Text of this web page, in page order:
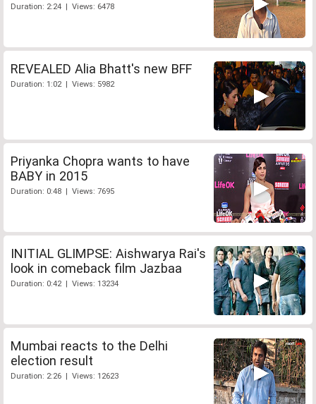
Duration: 2:24 | Views: 6478
REVEALED Alia Bhatt's new BFF
Duration: 1:02 | Views: 5982
Priyanka Chopra wants to have
BABY in 2015
Duration: 0:48 | Views: 7695
INITIAL GLIMPSE: Aishwarya Rai's
look in comeback film Jazbaa
Duration: 0:42 | Views: 13234
Mumbai reacts to the Delhi
election result
Duration: 2:26 | Views: 12623